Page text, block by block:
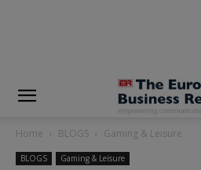
Home BLOGS Gaming & Leisure
BLOGS Gaming & Leisure